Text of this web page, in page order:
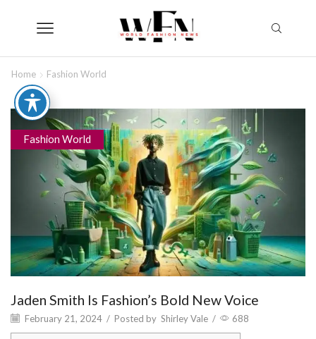
Home Fashion World
Fashion World
Jaden Smith Is Fashion’s Bold New Voice
February 21, 2024 / Posted by Shirley Vale / 688